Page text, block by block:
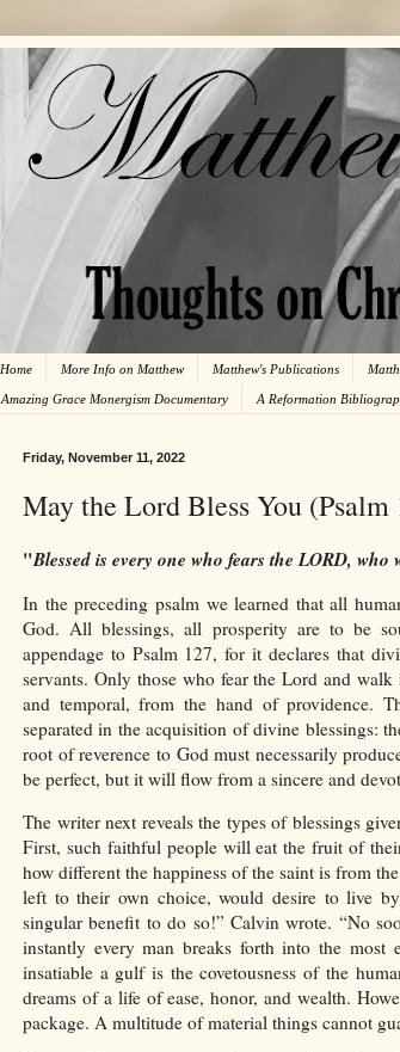
Home More Info on Matthew Matthew's Publications
Amazing Grace Monergism Documentary A Reformation
Friday, November 11, 2022
May the Lord Bless You (Psalm
"Blessed is every one who fears the LORD, who
In the preceding psalm we learned that all
God. All blessings, all prosperity are to be
appendage to Psalm 127, for it declares that
servants. Only those who fear the Lord and
and temporal, from the hand of providence.
separated in the acquisition of divine blessings:
root of reverence to God must necessarily
be perfect, but it will flow from a sincere and
The writer next reveals the types of blessings
First, such faithful people will eat the fruit of
how different the happiness of the saint is from
left to their own choice, would desire to live
singular benefit to do so!” Calvin wrote. “No
instantly every man breaks forth into the most
insatiable a gulf is the covetousness of the
dreams of a life of ease, honor, and wealth.
package. A multitude of material things cannot